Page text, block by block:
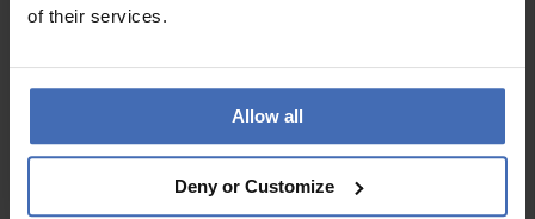
of their services.
Allow all
Deny or Customize
CHF 359.00 CHF 269.00
Maserati Epoca